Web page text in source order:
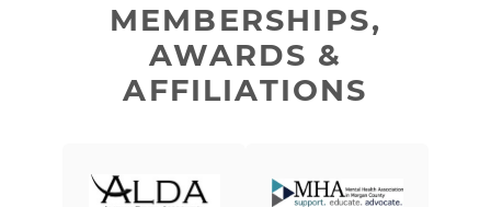
MEMBERSHIPS,
AWARDS &
AFFILIATIONS